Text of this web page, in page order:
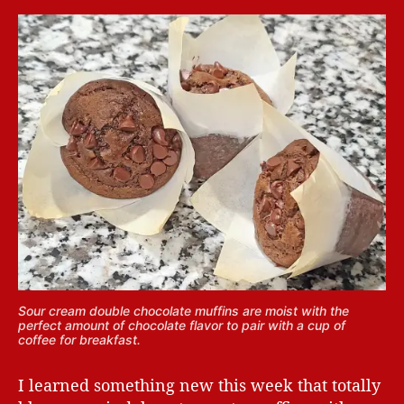
Sour cream double chocolate muffins are moist with the
perfect amount of chocolate flavor to pair with a cup of
coffee for breakfast.
I learned something new this week that totally